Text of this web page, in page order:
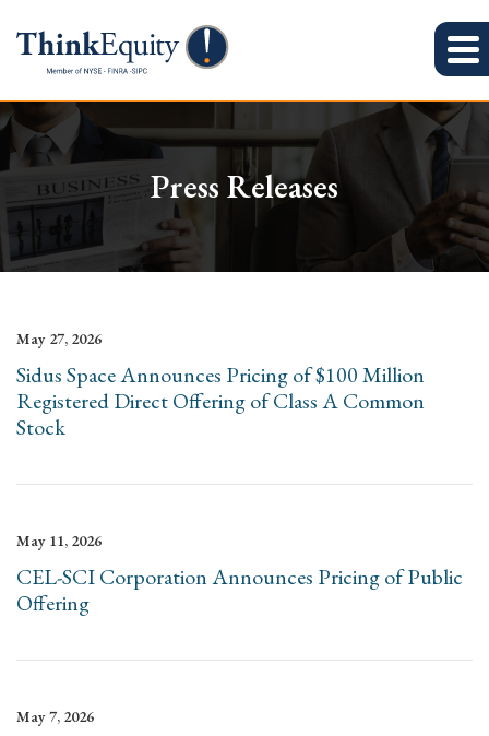
Press Releases
May 27, 2026
Sidus Space Announces Pricing of $100 Million
Registered Direct Offering of Class A Common
Stock
May 11, 2026
CEL-SCI Corporation Announces Pricing of Public
Offering
May 7, 2026